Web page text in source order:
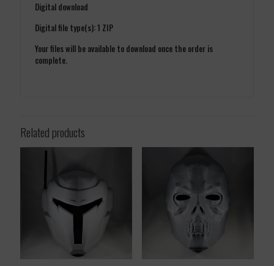
Digital download
Digital file type(s): 1 ZIP
Your files will be available to download once the order is
complete.
Related products